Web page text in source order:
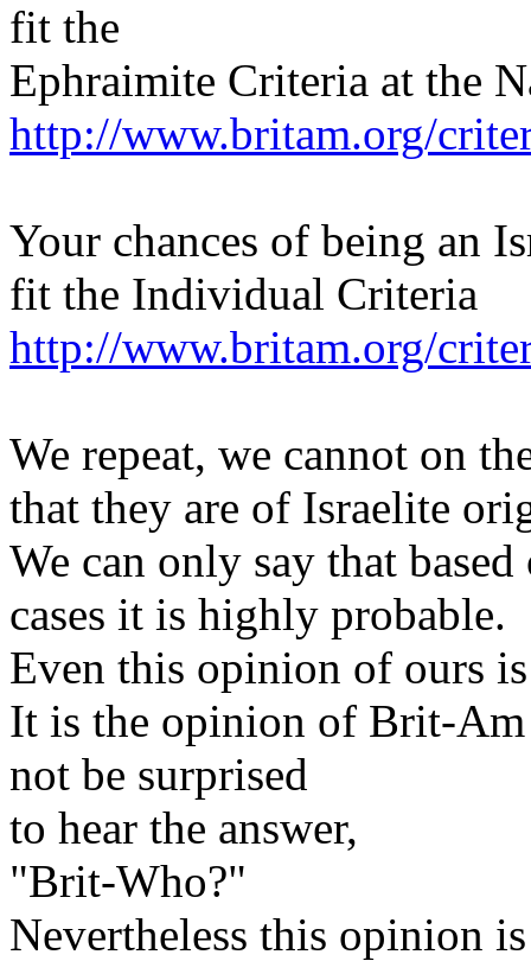
fit the
Ephraimite Criteria at the
http://www.britam.org/
Your chances of being an
fit the Individual Criteria
http://www.britam.org/
We repeat, we cannot on
that they are of Israelite
We can only say that
cases it is highly probable.
Even this opinion of ours
It is the opinion of Brit-
not be surprised
to hear the answer,
"Brit-Who?"
Nevertheless this opinion